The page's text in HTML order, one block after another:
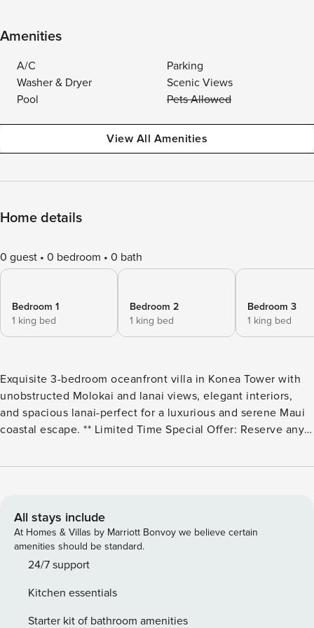
Amenities
A/C
Parking
Washer & Dryer
Scenic Views
Pool
Pets Allowed
View All Amenities
Home details
0 guest 0 bedroom 0 bath
Bedroom 1
1 king bed
Bedroom 2
1 king bed
Bedroom 3
1 king bed
Exquisite 3-bedroom oceanfront villa in Konea Tower with
unobstructed Molokai and lanai views, elegant interiors,
and spacious lanai-perfect for a luxurious and serene Maui
coastal escape. ** Limited Time Special Offer: Reserve any
between now and December 31, 2026 for 6 nights or more
and drop-off is included and you’ll only be responsible for a
$15/day airport tax. Upgrades to larger vehicles are
available upon request.Please note: Holiday periods may
result in limited rental car availability. We recommend
exquisite Oceanfront 3 bedroom, 3 bathroom premium villa
at Honua Kai. Perfectly positioned on the north side of the
All stays include
At Homes & Villas by Marriott Bonvoy we believe certain
amenities should be standard.
24/7 support
Kitchen essentials
Starter kit of bathroom amenities